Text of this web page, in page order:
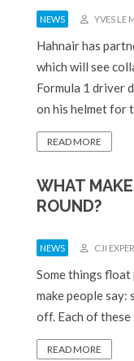
NEWS YVES LE
Hahnair has
which will see
Formula 1 driver
on his helmet for
READ MORE
WHAT
ROUND?
NEWS CJI
Some things float
make people
off. Each of
READ MORE